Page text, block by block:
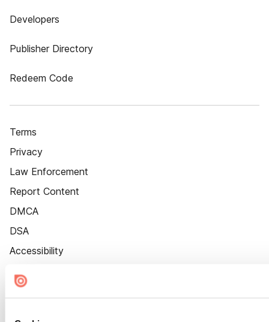
Developers
Publisher Directory
Redeem Code
Terms
Privacy
Law Enforcement
Report Content
DMCA
DSA
Accessibility